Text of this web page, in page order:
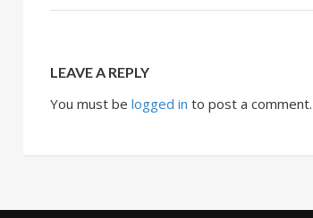
LEAVE A REPLY
You must belogged in to post a comment.